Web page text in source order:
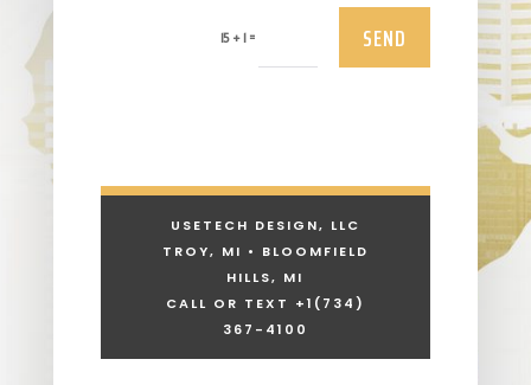
15 + 1 = SEND
USETECH DESIGN, LLC
TROY, MI • BLOOMFIELD
HILLS, MI
CALL OR TEXT +1 (734)
367-4100